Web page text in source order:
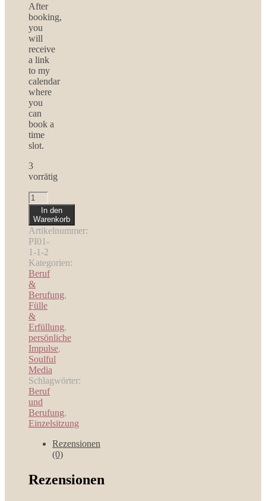
After
booking,
you
will
receive
a link
to my
calendar
where
you
can
book a
time
slot.
3
vorrätig
Loving
Growth
6
Personal
Coaching
Sessions
Menge
In den
Warenkorb
Artikelnummer:
PI01-
1-1-2
Kategorien:
Beruf
&
Berufung,
Fülle
&
Erfüllung,
persönliche
Impulse,
Soulful
Media
Schlagwörter:
Beruf
und
Berufung,
Einzelsitzung
Rezensionen
(0)
Rezensionen